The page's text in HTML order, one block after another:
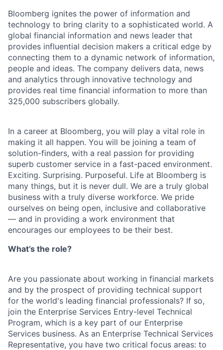
Bloomberg ignites the power of information and
technology to bring clarity to a sophisticated world. A
global financial information and news leader that
provides influential decision makers a critical edge by
connecting them to a dynamic network of information,
people and ideas. The company delivers data, news
and analytics through innovative technology and
provides real time financial information to more than
325,000 subscribers globally.
In a career at Bloomberg, you will play a vital role in
making it all happen. You will be joining a team of
solution-finders, with a real passion for providing
superb customer service in a fast-paced environment.
Exciting. Surprising. Purposeful. Life at Bloomberg is
many things, but it is never dull. We are a truly global
business with a truly diverse workforce. We pride
ourselves on being open, inclusive and collaborative
— and in providing a work environment that
encourages our employees to be their best.
What’s the role?
Are you passionate about working in financial markets
and by the prospect of providing technical support
for the world's leading financial professionals? If so,
join the Enterprise Services Entry-level Technical
Program, which is a key part of our Enterprise
Services business. As an Enterprise Technical Services
Representative, you have two critical focus areas: to